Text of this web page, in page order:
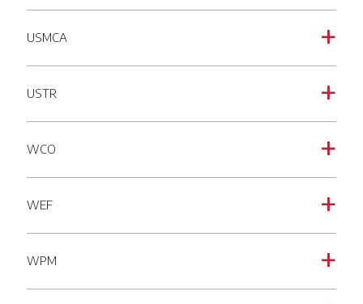
a
USMCA
a
USTR
a
WCO
a
WEF
a
WPM